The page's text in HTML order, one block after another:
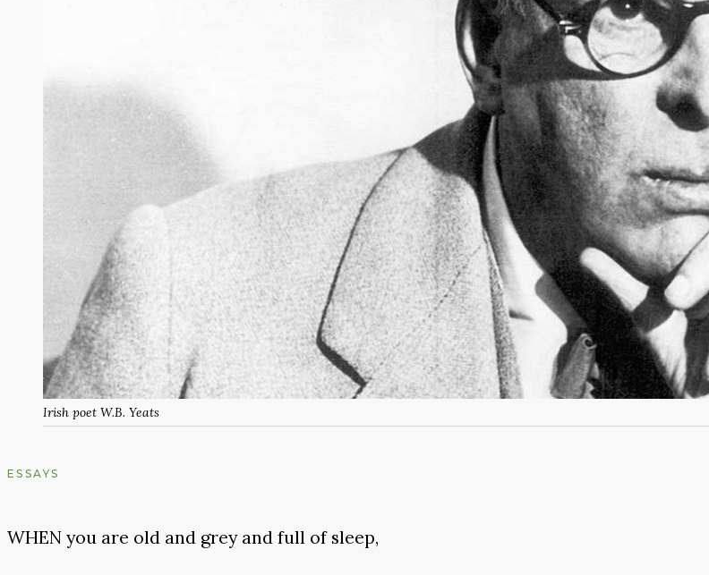
Irish poet W.B. Yeats
ESSAYS
WHEN you are old and grey and full of sleep,